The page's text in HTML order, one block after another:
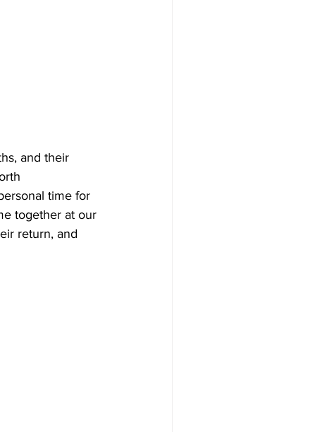
and their
time for
together at our
return, and